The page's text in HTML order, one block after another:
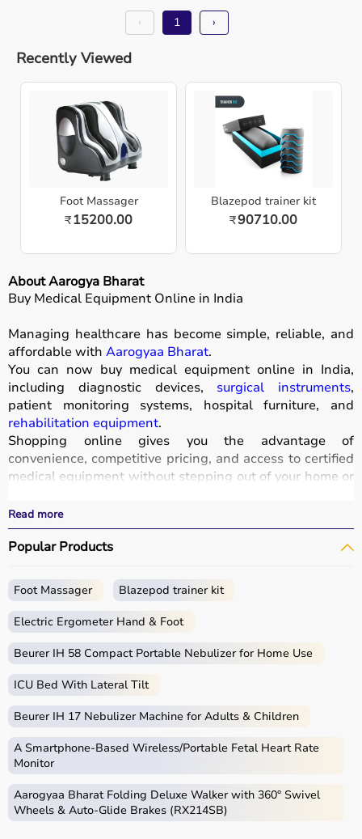
‹ 1 ›
Recently Viewed
Foot Massager
₹15200.00
Blazepod trainer kit
₹90710.00
About Aarogya Bharat
Buy Medical Equipment Online in India
Managing healthcare has become simple, reliable, and
affordable with Aarogyaa Bharat.
You can now buy medical equipment online in India,
including diagnostic devices, surgical instruments,
patient monitoring systems, hospital furniture, and
rehabilitation equipment.
Shopping online gives you the advantage of
convenience, competitive pricing, and access to certified
medical equipment without stepping out of your home or
All products
certifications such as ISI, FDA, and CE, ensuring safety
and durability.
and cash on delivery,Aarogyaa Bharat ensures
seamless experience.
Whether you are managing a hospital, clinic, or home
equipment at the best prices in India.
What is Medical Equipment?
Medical equipment includes a wide range of devices and
instruments used for diagnosis, monitoring, treatment,
and patient care.
andBP monitors,surgical instruments,hospital beds
infusion pumps, ventilators, and patient monitoring
Read more
Popular Products
Foot Massager Blazepod trainer kit
Electric Ergometer Hand & Foot
Beurer IH 58 Compact Portable Nebulizer for Home Use
ICU Bed With Lateral Tilt
Beurer IH 17 Nebulizer Machine for Adults & Children
A Smartphone‑Based Wireless/Portable Fetal Heart Rate
Monitor
Aarogyaa Bharat Folding Deluxe Walker with 360° Swivel
Wheels & Auto-Glide Brakes (RX214SB)